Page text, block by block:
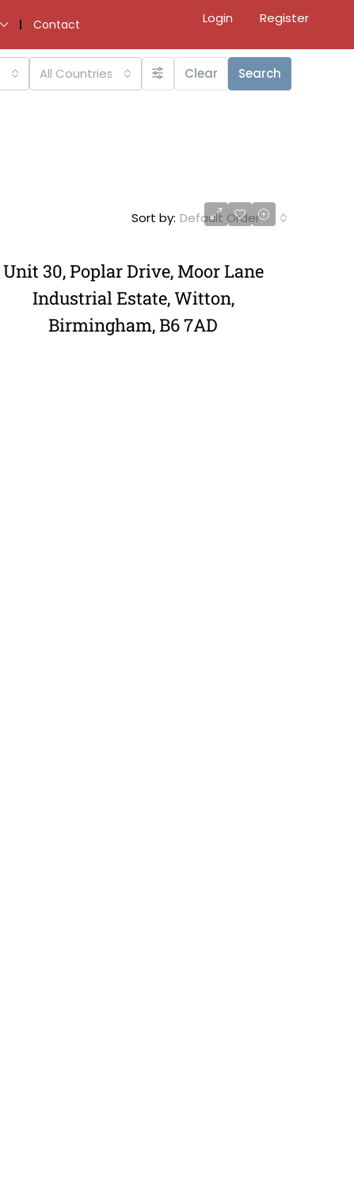
Contact Login Register
All Countries Clear Search
Sort by: Default Order
Unit 30, Poplar Drive, Moor Lane
Industrial Estate, Witton,
Birmingham, B6 7AD